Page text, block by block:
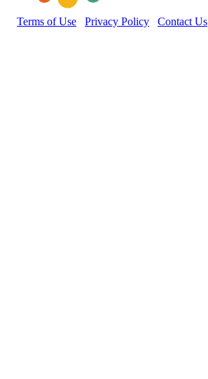
Terms of Use Privacy Policy Contact Us